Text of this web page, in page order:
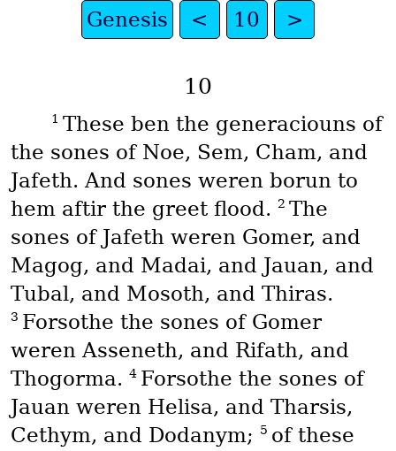
Genesis < 10 >
10
1 These ben the generaciouns of
the sones of Noe, Sem, Cham, and
Jafeth. And sones weren borun to
hem aftir the greet flood. 2 The
sones of Jafeth weren Gomer, and
Magog, and Madai, and Jauan, and
Tubal, and Mosoth, and Thiras.
3 Forsothe the sones of Gomer
weren Asseneth, and Rifath, and
Thogorma. 4 Forsothe the sones of
Jauan weren Helisa, and Tharsis,
Cethym, and Dodanym;
5 of these